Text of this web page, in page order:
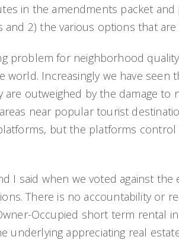
in the amendments packet
and 2) the various options that
problem for neighborhood
Increasingly we have
outweighed by the damage
near popular tourist
but the platforms
I said when we voted against
There is no accountability or
Occupied short term rental in
underlying appreciating real